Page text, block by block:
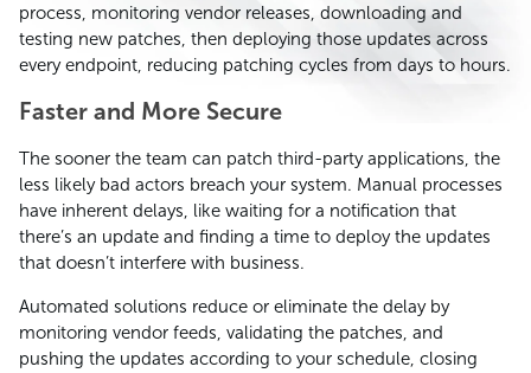
process, monitoring vendor releases, downloading and
testing new patches, then deploying those updates across
every endpoint, reducing patching cycles from days to hours.
Faster and More Secure
The sooner the team can patch third-party applications, the
less likely bad actors breach your system. Manual processes
have inherent delays, like waiting for a notification that
there’s an update and finding a time to deploy the updates
that doesn’t interfere with business.
Automated solutions reduce or eliminate the delay by
monitoring vendor feeds, validating the patches, and
pushing the updates according to your schedule, closing